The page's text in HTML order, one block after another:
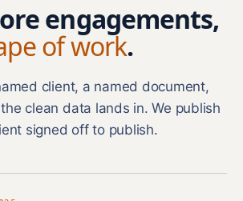
engagements,
of work.
client, a named document,
clean data lands in. We publish
signed off to publish.